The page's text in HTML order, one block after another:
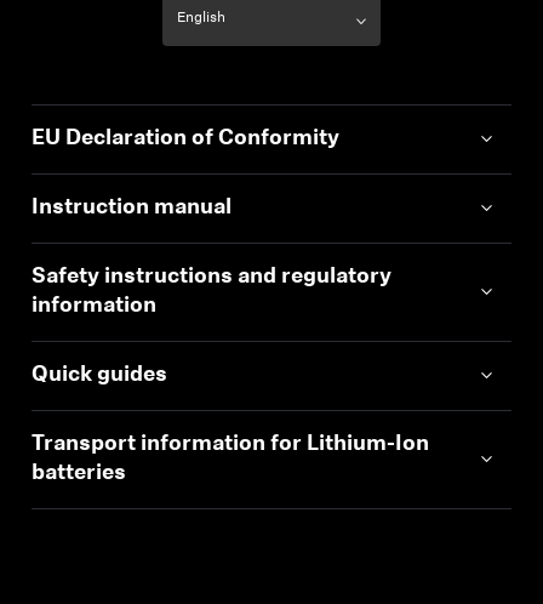
EU Declaration of Conformity
Instruction manual
Safety instructions and regulatory
information
Quick guides
Transport information for Lithium-Ion
batteries